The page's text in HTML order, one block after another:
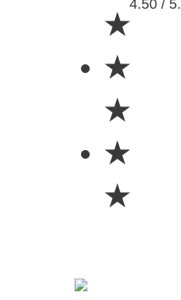
★
★
★
★
★
4.50 /